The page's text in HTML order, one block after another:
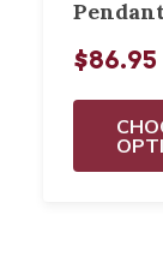
$86.95